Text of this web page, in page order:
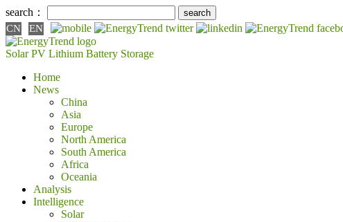
search：
CN EN
Solar PV Lithium Battery Storage
Home
News
China
Asia
Europe
North America
South America
Africa
Oceania
Analysis
Intelligence
Solar